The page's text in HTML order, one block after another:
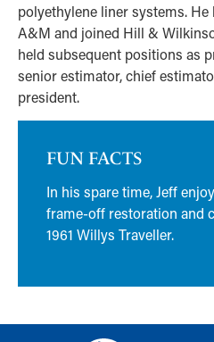
polyethylene liner systems. He
A&M and joined Hill &
held subsequent positions as
senior estimator, chief
president.
FUN FACTS
In his spare time, Jeff
frame-off restoration and
1961 Willys Traveller.